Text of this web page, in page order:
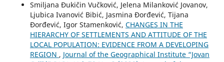
Smiljana Đukičin Vučković, Jelena Milanković Jovanov,
Ljubica Ivanović Bibić, Jasmina Đorđević, Tijana
Đorđević, Igor Stamenković, CHANGES IN THE
HIERARCHY OF SETTLEMENTS AND ATTITUDE OF THE
LOCAL POPULATION: EVIDENCE FROM A DEVELOPING
REGION , Journal of the Geographical Institute “Jovan